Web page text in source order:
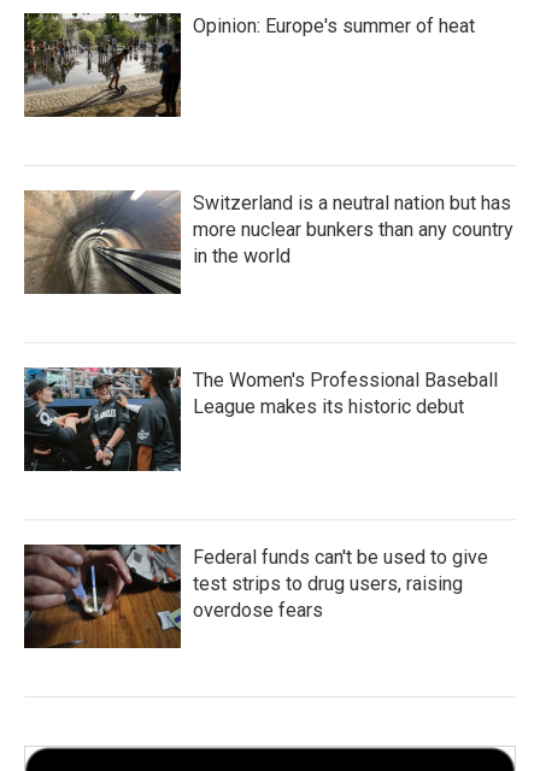
Opinion: Europe's summer of heat
Switzerland is a neutral nation but has
more nuclear bunkers than any country
in the world
The Women's Professional Baseball
League makes its historic debut
Federal funds can't be used to give
test strips to drug users, raising
overdose fears